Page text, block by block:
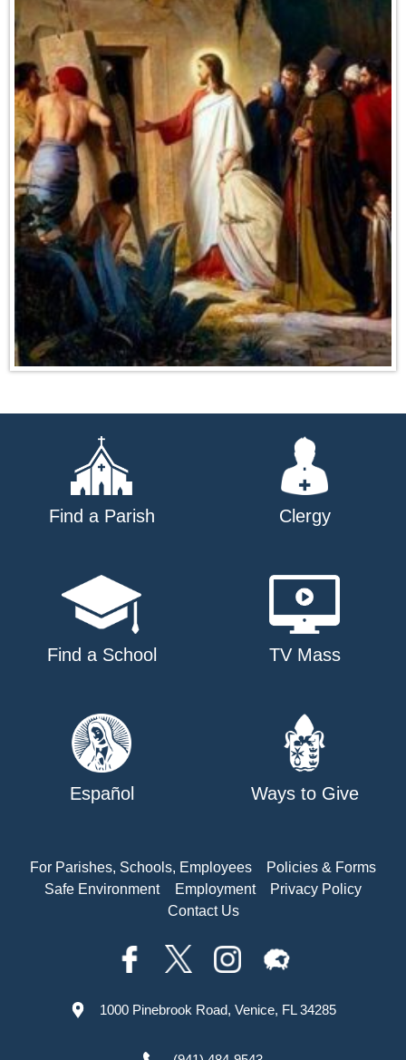
Find a Parish Clergy
Find a School TV Mass
Español Ways to Give
For Parishes, Schools, Employees
Policies & Forms
Safe Environment
Employment
Privacy Policy
Contact Us
1000 Pinebrook Road, Venice, FL 34285